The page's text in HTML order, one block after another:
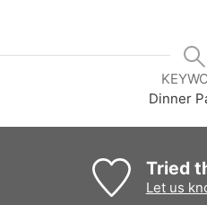
Dinner
Tried
Let us